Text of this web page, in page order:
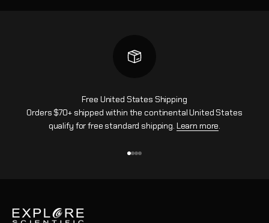
Free United States Shipping
Orders $70+ shipped within the continental United States
qualify for free standard shipping. Learn more.